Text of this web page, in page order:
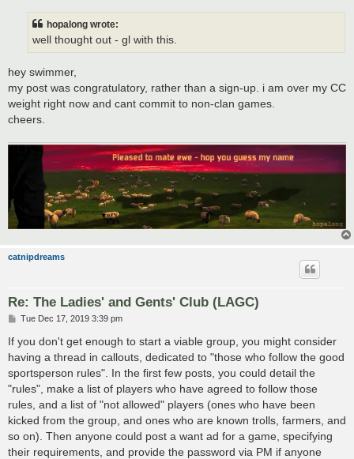
hopalong wrote:
well thought out - gl with this.
hey swimmer,
my post was congratulatory, rather than a sign-up. i am over my CC
weight right now and cant commit to non-clan games.
cheers.
catnipdreams
Re: The Ladies' and Gents' Club (LAGC)
P
s
t
Tue Dec 17, 2019 3:39 pm
If you don't get enough to start a viable group, you might consider
having a thread in callouts, dedicated to "those who follow the good
sportsperson rules". In the first few posts, you could detail the
"rules", make a list of players who have agreed to follow those
rules, and a list of "not allowed" players (ones who have been
kicked from the group, and ones who are known trolls, farmers, and
so on). Then anyone could post a want ad for a game, specifying
their requirements, and provide the password via PM if anyone